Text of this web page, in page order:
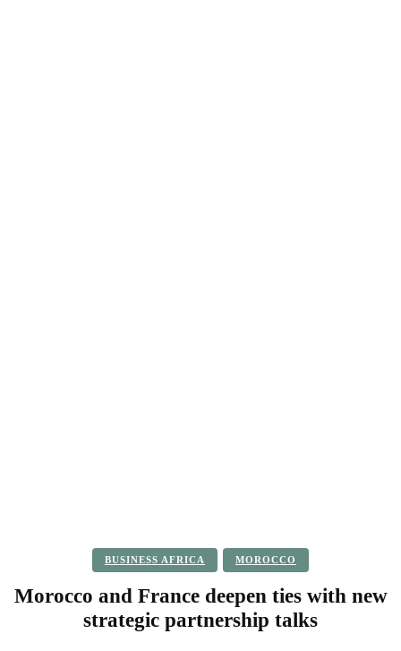
BUSINESS AFRICA MOROCCO
Morocco and France deepen ties with new
strategic partnership talks